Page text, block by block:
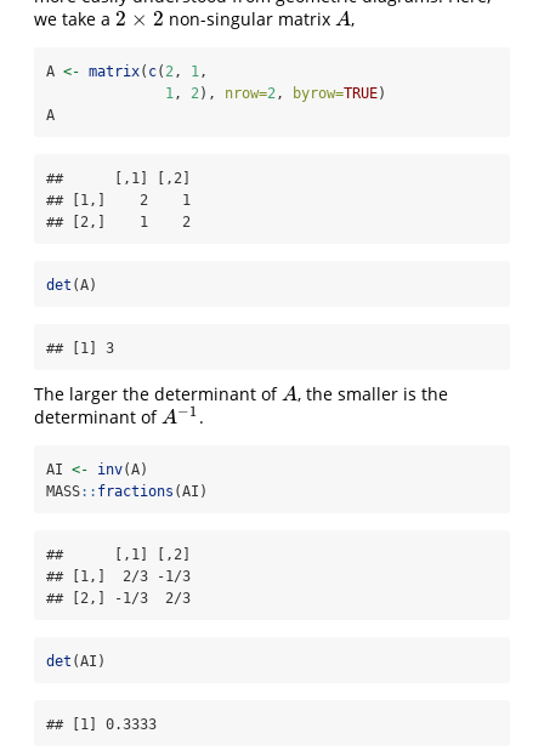
we take a 2 × 2
2 ×2 non-singular matrix A
A ,
A <- matrix( c( 2 , 1 ,
1 , 2 ), nrow=2 , byrow=TRUE)
A
##      [,1] [,2]
## [1,]    2    1
## [2,]    1    2
det (A)
## [1] 3
The larger the determinant ofA
A , the smaller is the
determinant ofA−1
A−1 .
AI <- inv(A)
MASS:: fractions (AI)
##      [,1] [,2]
## [1,]  2/3 -1/3
## [2,] -1/3  2/3
det (AI)
## [1] 0.3333